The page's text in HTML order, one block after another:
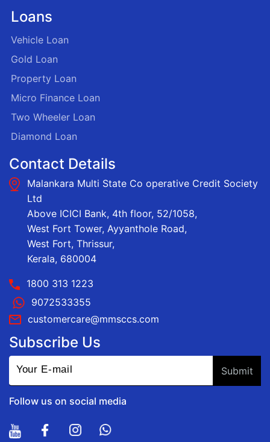
Loans
Vehicle Loan
Gold Loan
Property Loan
Micro Finance Loan
Two Wheeler Loan
Diamond Loan
Contact Details
Malankara Multi State Co operative Credit Society
Ltd
Above ICICI Bank, 4th floor, 52/1058,
West Fort Tower, Ayyanthole Road,
West Fort, Thrissur,
Kerala, 680004
1800 313 1223
9072533355
customercare@mmsccs.com
Subscribe Us
Follow us on social media